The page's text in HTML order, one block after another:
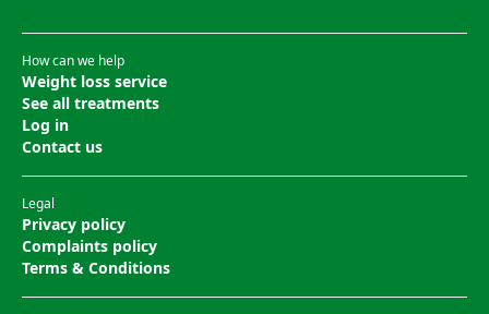
How can we help
Weight loss service
See all treatments
Log in
Contact us
Legal
Privacy policy
Complaints policy
Terms & Conditions